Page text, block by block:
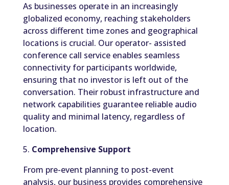
As businesses operate in an increasingly
globalized economy, reaching stakeholders
across different time zones and geographical
locations is crucial. Our operator- assisted
conference call service enables seamless
connectivity for participants worldwide,
ensuring that no investor is left out of the
conversation. Their robust infrastructure and
network capabilities guarantee reliable audio
quality and minimal latency, regardless of
location.
5. Comprehensive Support
From pre-event planning to post-event
analysis, our business provides comprehensive